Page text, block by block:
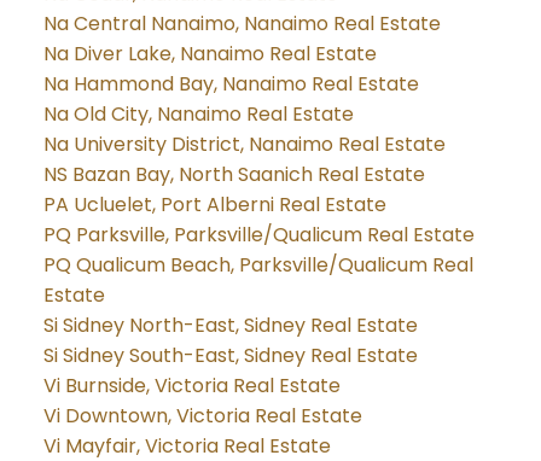
Na Central Nanaimo, Nanaimo Real Estate
Na Diver Lake, Nanaimo Real Estate
Na Hammond Bay, Nanaimo Real Estate
Na Old City, Nanaimo Real Estate
Na University District, Nanaimo Real Estate
NS Bazan Bay, North Saanich Real Estate
PA Ucluelet, Port Alberni Real Estate
PQ Parksville, Parksville/Qualicum Real Estate
PQ Qualicum Beach, Parksville/Qualicum Real
Estate
Si Sidney North-East, Sidney Real Estate
Si Sidney South-East, Sidney Real Estate
Vi Burnside, Victoria Real Estate
Vi Downtown, Victoria Real Estate
Vi Mayfair, Victoria Real Estate